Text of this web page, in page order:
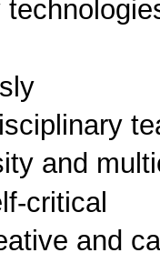
and
critical
and